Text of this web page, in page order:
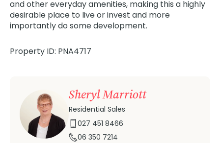
and other everyday amenities, making this a highly
desirable place to live or invest and more
importantly do some development.
Property ID: PNA4717
Sheryl Marriott
Residential Sales
027 451 8466
06 350 7214